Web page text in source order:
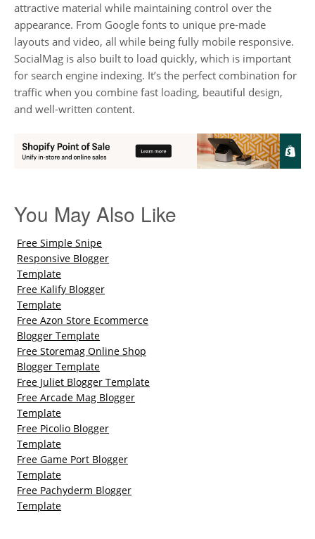
attractive material while maintaining control over the
appearance. From Google fonts to unique pre-made
layouts and video, all while being fully mobile responsive.
SocialMag is also built to load quickly, which is important
for search engine indexing. It’s the perfect combination for
traffic when you combine fast loading, beautiful design,
and well-written content.
You May Also Like
Free Simple Snipe
Responsive Blogger
Template
Free Kalify Blogger
Template
Free Azon Store Ecommerce
Blogger Template
Free Storemag Online Shop
Blogger Template
Free Juliet Blogger Template
Free Arcade Mag Blogger
Template
Free Picolio Blogger
Template
Free Game Port Blogger
Template
Free Pachyderm Blogger
Template